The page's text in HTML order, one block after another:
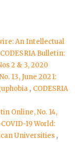
An Intellectual
CODESRIA Bulletin:
2 & 3, 2020
13, June 2021:
, CODESRIA
Online, No. 14,
19 World:
Universities ,